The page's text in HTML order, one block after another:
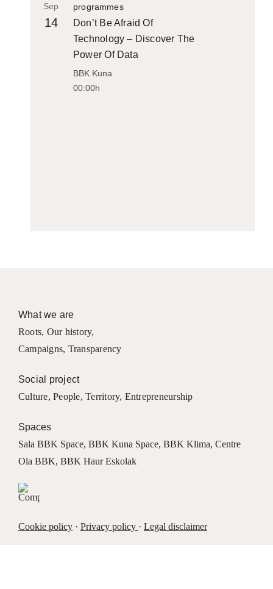
programmes
Sep
14
Don’t Be Afraid Of
Technology – Discover The
Power Of Data
BBK Kuna
00:00h
What we are
Roots, Our history,
Campaigns, Transparency
Social project
Culture,People,Territory, Entrepreneurship
Spaces
Sala BBK Space, BBK Kuna Space, BBK Klima, Centre
Ola BBK, BBK Haur Eskolak
Cookie policy· Privacy policy · Legal disclaimer